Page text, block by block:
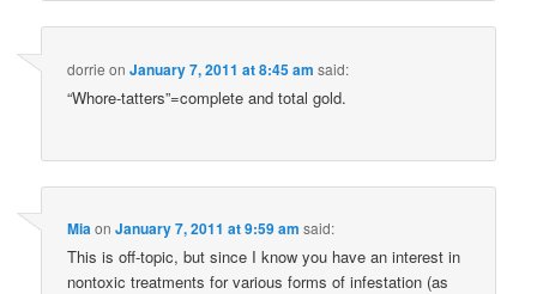
dorrie onJanuary 7, 2011 at 8:45 am said:
“Whore-tatters”=complete and total gold.
MiaonJanuary 7, 2011 at 9:59 am said:
This is off-topic, but since I know you have an interest in
nontoxic treatments for various forms of infestation (as